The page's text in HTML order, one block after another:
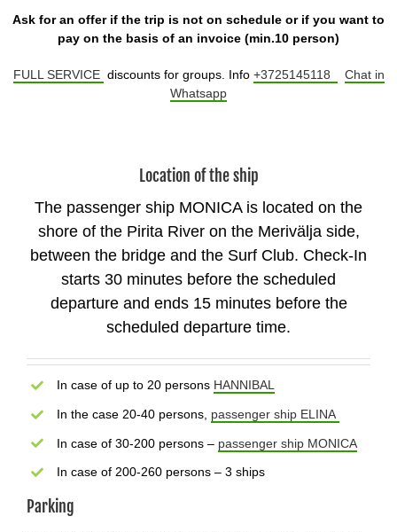
Ask for an offer if the trip is not on schedule or if you want to
pay on the basis of an invoice (min.10 person)
FULL SERVICE discounts for groups. Info +3725145118
Chat in
Whatsapp
Location of the ship
The passenger ship MONICA is located on the
shore of the Pirita River on the Merivälja side,
between the bridge and the Surf Club. Check-In
starts 30 minutes before the scheduled
departure and ends 15 minutes before the
scheduled departure time.
In case of up to 20 persons HANNIBAL
In the case 20-40 persons, passenger ship ELINA
In case of 30-200 persons – passenger ship MONICA
In case of 200-260 persons – 3 ships
Parking